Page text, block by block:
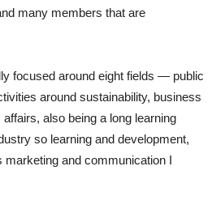
many members that are
focused around eight fields — public
around sustainability, business
also being a long learning
so learning and development,
marketing and communication I